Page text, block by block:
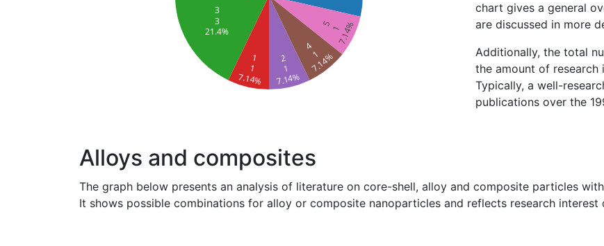
3
3
21.4%
1
1
7.14%
2
1
7.14%
4
1
7.14%
5 17.14%
chart gives a general
are discussed in more
Additionally, the total
the amount of research
Typically, a well-
publications over the
Alloys and composites
The graph below presents an analysis of literature on core-shell, alloy and composite particles
It shows possible combinations for alloy or composite nanoparticles and reflects research interest